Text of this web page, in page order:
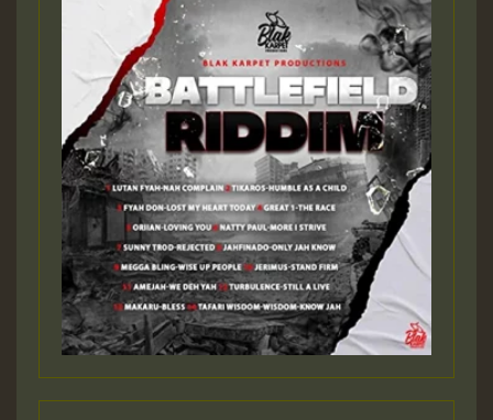
Guest_197
ZZZZZZZZZZZZZZZZZZZZ
Guest_197
HOT 36 2 DAY NO19 HOTER
2MOZ
Guest_197